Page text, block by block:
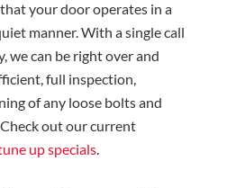
your door operates in a
manner. With a single call
we can be right over and
full inspection,
of any loose bolts and
out our current
up specials.